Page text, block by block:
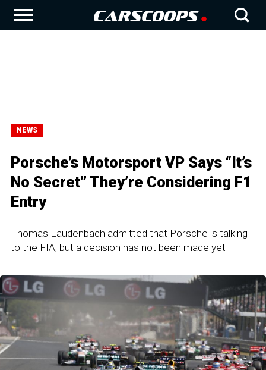
NEWS
Porsche’s Motorsport VP Says “It’s
No Secret” They’re Considering F1
Entry
Thomas Laudenbach admitted that Porsche is talking
to the FIA, but a decision has not been made yet